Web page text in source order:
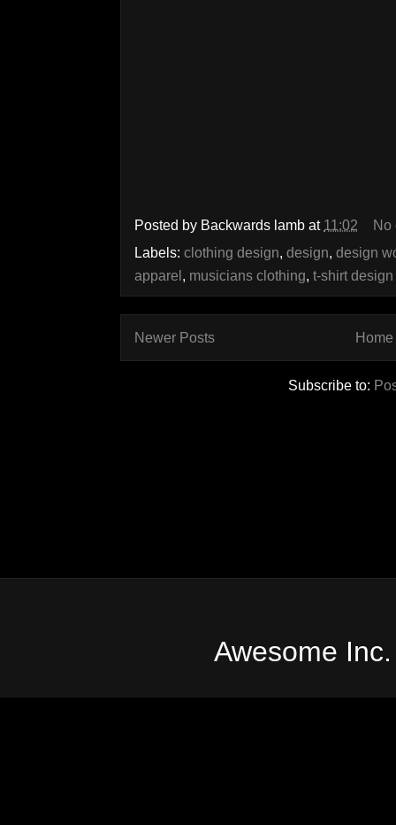
Posted by Backwards lamb at 11:02
No
Labels: clothing design, design, design
apparel, musicians clothing, t-shirt design
Newer Posts Home
Subscribe to:
Awesome